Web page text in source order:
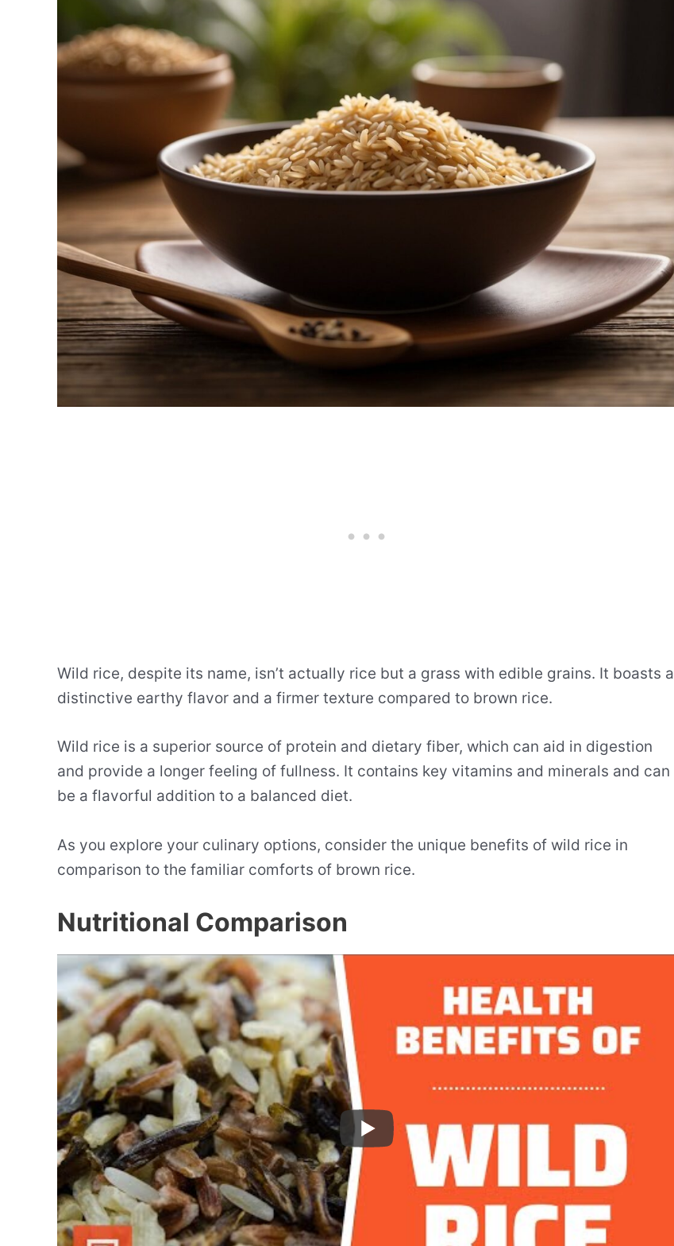
Wild rice, despite its name, isn’t actually rice but a grass with edible grains. It boasts a
distinctive earthy flavor and a firmer texture compared to brown rice.
Wild rice is a superior source of protein and dietary fiber, which can aid in digestion
and provide a longer feeling of fullness. It contains key vitamins and minerals and can
be a flavorful addition to a balanced diet.
As you explore your culinary options, consider the unique benefits of wild rice in
comparison to the familiar comforts of brown rice.
Nutritional Comparison